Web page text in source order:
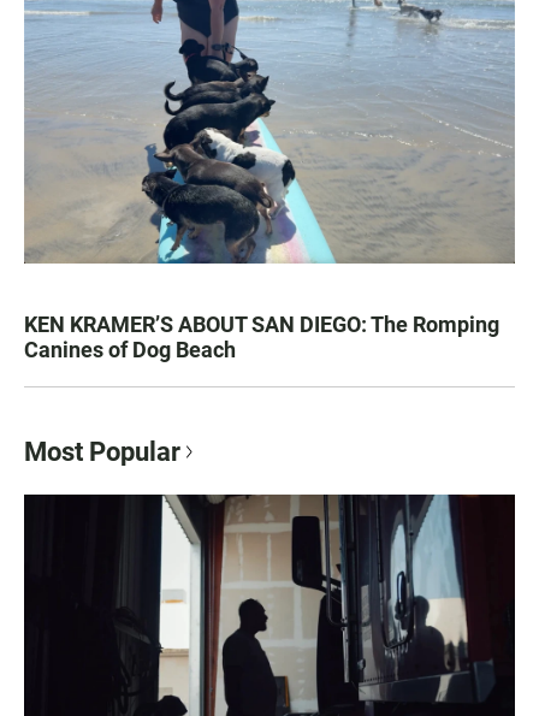
KEN KRAMER’S ABOUT SAN DIEGO: The Romping
Canines of Dog Beach
Most Popular